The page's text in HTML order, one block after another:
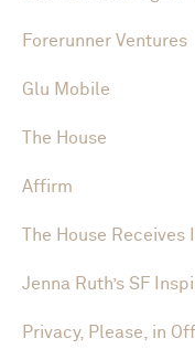
Forerunner Ventures
Glu Mobile
The House
Affirm
The House Receives
Jenna Ruth’s SF
Privacy, Please, in